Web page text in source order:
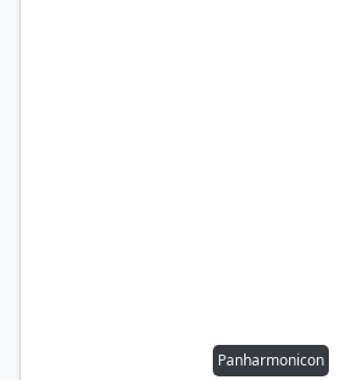
Panharmonicon